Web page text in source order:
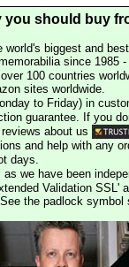
you should buy
biggest and
since 1985
100 countries
sites worldwide.
to Friday) in
guarantee. If you
about us
and help with any
days.
we have been
Validation SSL'
the padlock